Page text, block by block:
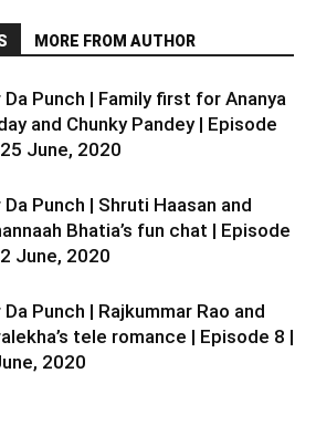
MORE FROM AUTHOR
Da Punch | Family first for Ananya
and Chunky Pandey | Episode
June, 2020
Da Punch | Shruti Haasan and
Bhatia’s fun chat | Episode
June, 2020
Da Punch | Rajkummar Rao and
tele romance | Episode 8 |
2020